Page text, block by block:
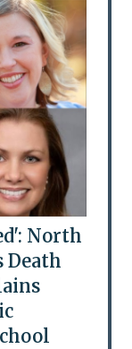
North
Death